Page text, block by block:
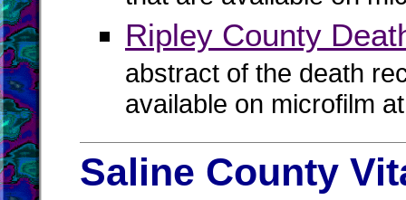
Ripley County
abstract of the death
available on microfilm
Saline County